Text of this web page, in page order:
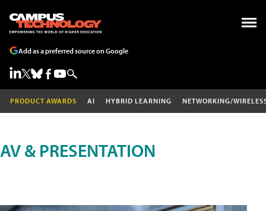
Add as a preferred source on Google
PRODUCT AWARDS AI HYBRID LEARNING NETWORKING/
AV & PRESENTATION